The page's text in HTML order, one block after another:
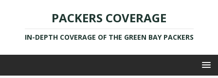
PACKERS COVERAGE
IN-DEPTH COVERAGE OF THE GREEN BAY PACKERS